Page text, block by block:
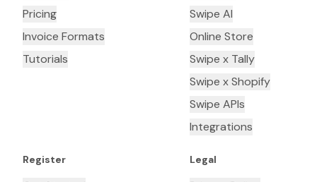
Pricing
Invoice Formats
Tutorials
Swipe AI
Online Store
Swipe x Tally
Swipe x Shopify
Swipe APIs
Integrations
Register Legal